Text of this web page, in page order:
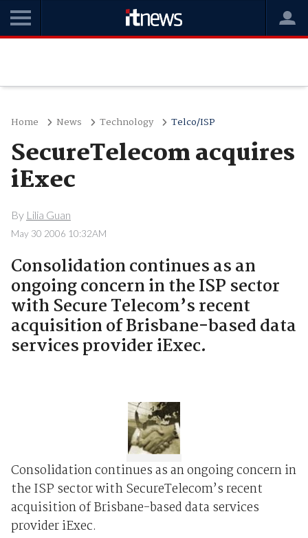
Home News Technology Telco/ISP
SecureTelecom acquires
iExec
By Lilia Guan
May 30 2006 10:32AM
Consolidation continues as an
ongoing concern in the ISP sector
with Secure Telecom’s recent
acquisition of Brisbane-based data
services provider iExec.
Consolidation continues as an ongoing concern in
the ISP sector with SecureTelecom’s recent
acquisition of Brisbane-based data services
provider iExec.